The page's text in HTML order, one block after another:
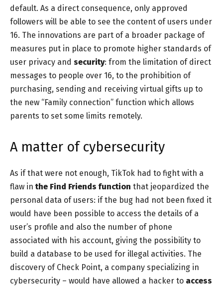
default. As a direct consequence, only approved
followers will be able to see the content of users under
16. The innovations are part of a broader package of
measures put in place to promote higher standards of
user privacy and security: from the limitation of direct
messages to people over 16, to the prohibition of
purchasing, sending and receiving virtual gifts up to
the new “Family connection” function which allows
parents to set some limits remotely.
A matter of cybersecurity
As if that were not enough, TikTok had to fight with a
flaw in the Find Friends function that jeopardized the
personal data of users: if the bug had not been fixed it
would have been possible to access the details of a
user’s profile and also the number of phone
associated with his account, giving the possibility to
build a database to be used for illegal activities. The
discovery of Check Point, a company specializing in
cybersecurity – would have allowed a hacker to access